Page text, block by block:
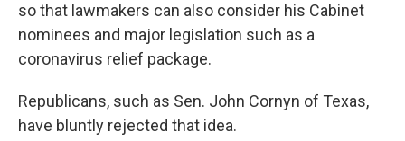
so that lawmakers can also consider his Cabinet
nominees and major legislation such as a
coronavirus relief package.
Republicans, such as Sen. John Cornyn of Texas,
have bluntly rejected that idea.